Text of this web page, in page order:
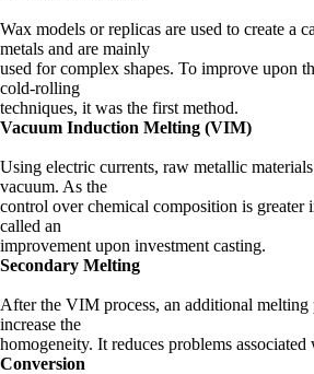
Wax models or replicas are used to create a
metals and are mainly
used for complex shapes. To improve upon
cold-rolling
techniques, it was the first method.
Vacuum Induction Melting (VIM)
Using electric currents, raw metallic
vacuum. As the
control over chemical composition is greater
called an
improvement upon investment casting.
Secondary Melting
After the VIM process, an additional melting
increase the
homogeneity. It reduces problems
Conversion